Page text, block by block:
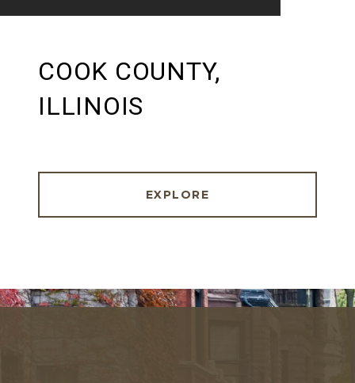
COOK COUNTY,
ILLINOIS
EXPLORE